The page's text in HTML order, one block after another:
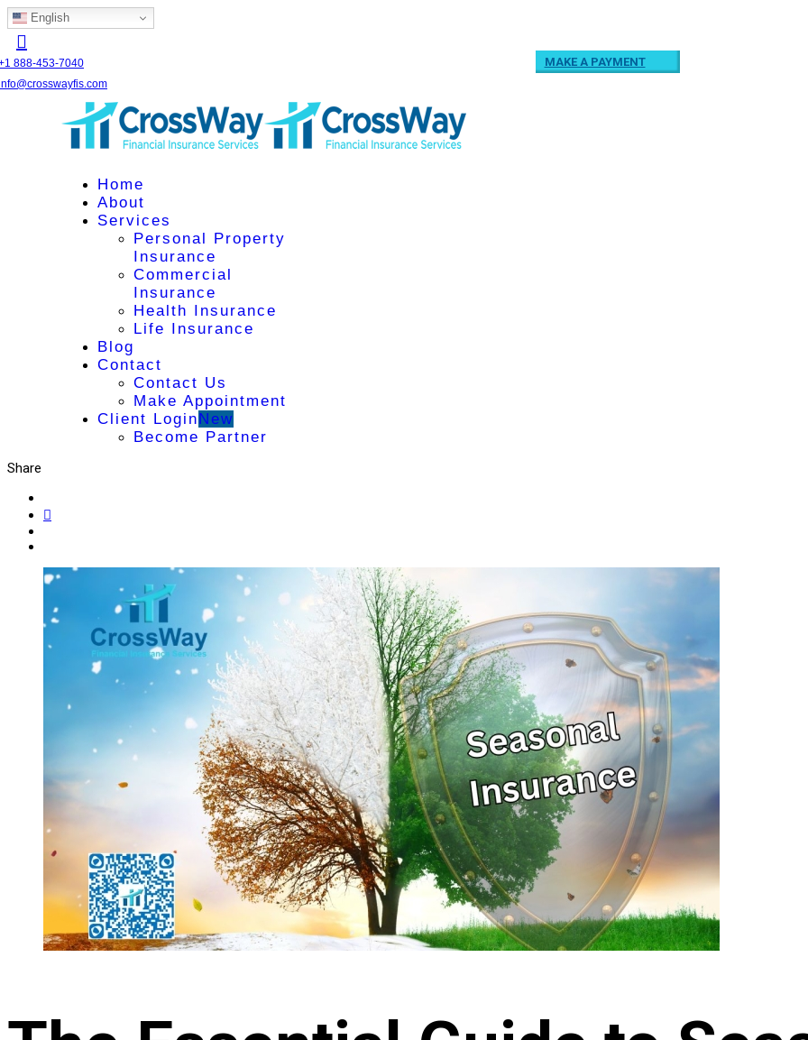
English
888-453-7040
MAKE A PAYMENT
Home
About
Services
Personal Property
Insurance
Commercial
Insurance
Health Insurance
Life Insurance
Blog
Contact
Contact Us
Make Appointment
Client LoginNew
Become Partner
Share